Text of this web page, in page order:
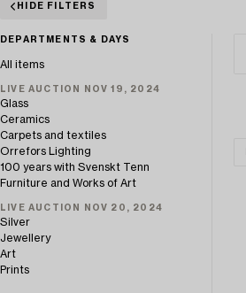
HIDE FILTERS
DEPARTMENTS & DAYS
All items
LIVE AUCTION NOV 19, 2024
Glass
Ceramics
Carpets and textiles
Orrefors Lighting
100 years with Svenskt Tenn
Furniture and Works of Art
LIVE AUCTION NOV 20, 2024
Silver
Jewellery
Art
Prints